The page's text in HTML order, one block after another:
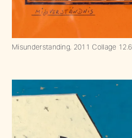
Misunderstanding, 2011 Collage